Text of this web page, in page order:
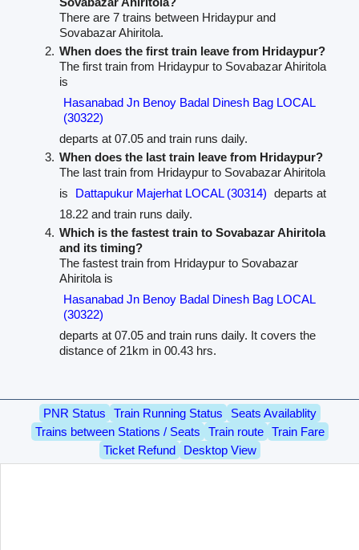
There are 7 trains between Hridaypur and
Sovabazar Ahiritola.
When does the first train leave from Hridaypur?
The first train from Hridaypur to Sovabazar Ahiritola
is
Hasanabad Jn Benoy Badal Dinesh Bag LOCAL
(30322)
departs at 07.05 and train runs daily.
When does the last train leave from Hridaypur?
The last train from Hridaypur to Sovabazar Ahiritola
is
Dattapukur Majerhat LOCAL (30314) departs at
18.22 and train runs daily.
Which is the fastest train to Sovabazar Ahiritola
and its timing?
The fastest train from Hridaypur to Sovabazar
Ahiritola is
Hasanabad Jn Benoy Badal Dinesh Bag LOCAL
(30322)
departs at 07.05 and train runs daily. It covers the
distance of 21km in 00.43 hrs.
PNR Status Train Running Status
Seats Availablity
Trains between Stations / Seats
Train route
Train Fare
Ticket Refund
Desktop View